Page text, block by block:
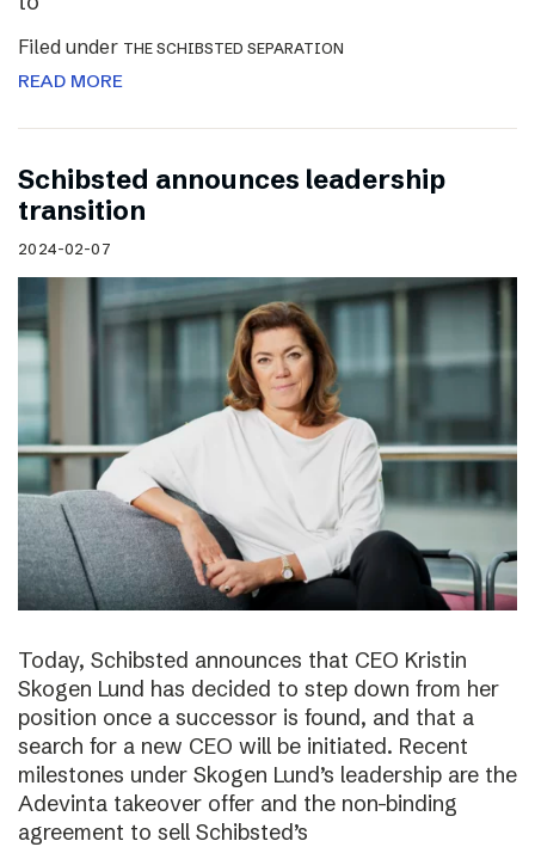
Filed under THE SCHIBSTED SEPARATION
READ MORE
Schibsted announces leadership
transition
2024-02-07
Today, Schibsted announces that CEO Kristin
Skogen Lund has decided to step down from her
position once a successor is found, and that a
search for a new CEO will be initiated. Recent
milestones under Skogen Lund’s leadership are the
Adevinta takeover offer and the non-binding
agreement to sell Schibsted’s